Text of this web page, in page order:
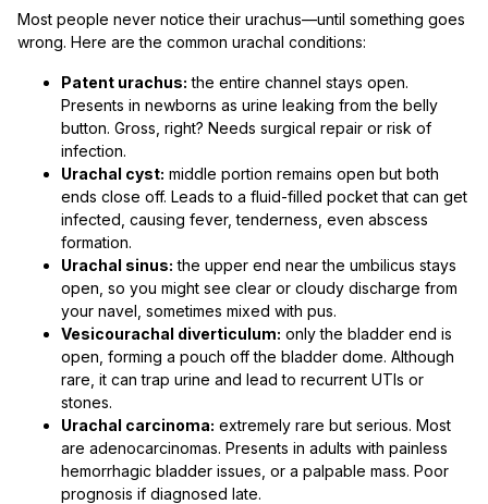
Most people never notice their urachus—until something goes
wrong. Here are the common urachal conditions:
Patent urachus: the entire channel stays open.
Presents in newborns as urine leaking from the belly
button. Gross, right? Needs surgical repair or risk of
infection.
Urachal cyst: middle portion remains open but both
ends close off. Leads to a fluid-filled pocket that can get
infected, causing fever, tenderness, even abscess
formation.
Urachal sinus: the upper end near the umbilicus stays
open, so you might see clear or cloudy discharge from
your navel, sometimes mixed with pus.
Vesicourachal diverticulum: only the bladder end is
open, forming a pouch off the bladder dome. Although
rare, it can trap urine and lead to recurrent UTIs or
stones.
Urachal carcinoma: extremely rare but serious. Most
are adenocarcinomas. Presents in adults with painless
hemorrhagic bladder issues, or a palpable mass. Poor
prognosis if diagnosed late.